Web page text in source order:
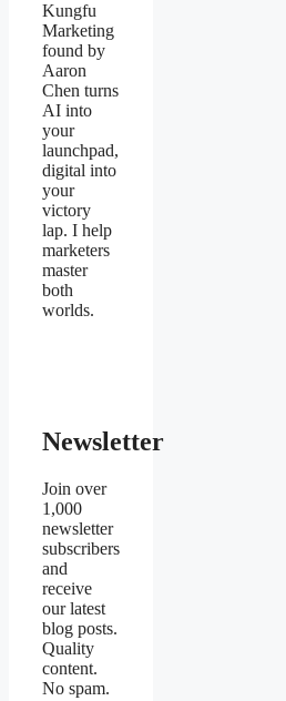
Kungfu
Marketing
found by
Aaron
Chen turns
AI into
your
launchpad,
digital into
your
victory
lap. I help
marketers
master
both
worlds.
Newsletter
Join over
1,000
newsletter
subscribers
and
receive
our latest
blog posts.
Quality
content.
No spam.